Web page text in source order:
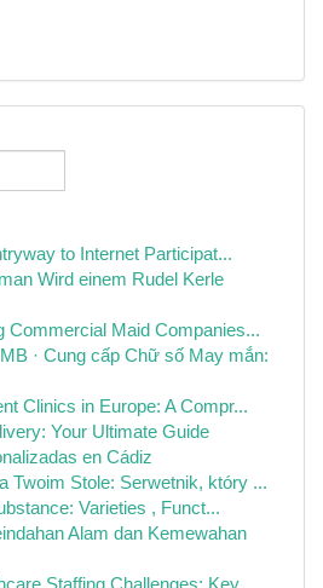
to Internet Participat...
Wird einem Rudel Kerle
Commercial Maid Companies...
· Cung cấp Chữ số May mắn:
Clinics in Europe: A Compr...
Your Ultimate Guide
en Cádiz
Twoim Stole: Serwetnik, który ...
Varieties , Funct...
Alam dan Kemewahan